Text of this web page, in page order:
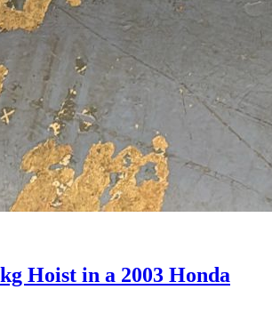
Hoist in a 2003 Honda